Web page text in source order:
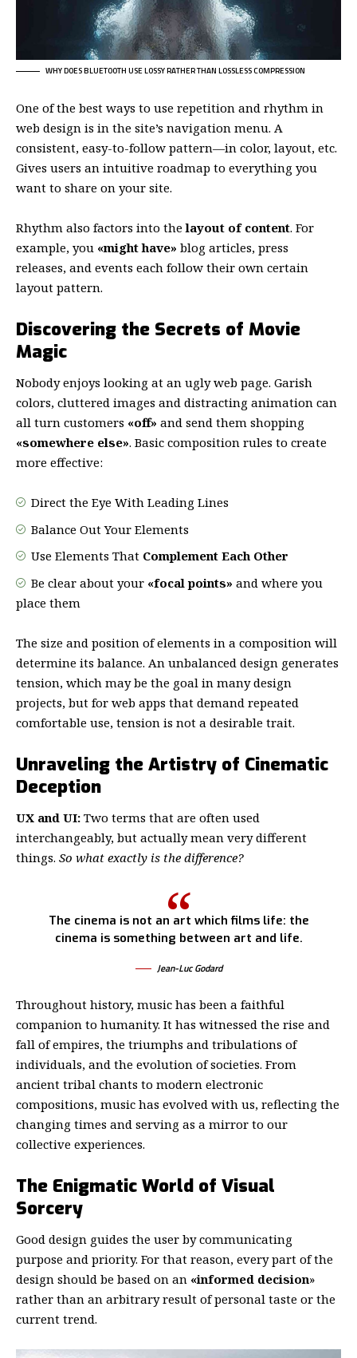
WHY DOES BLUETOOTH USE LOSSY RATHER THAN LOSSLESS COMPRESSION
One of the best ways to use repetition and rhythm in
web design is in the site’s navigation menu. A
consistent, easy-to-follow pattern—in color, layout, etc.
Gives users an intuitive roadmap to everything you
want to share on your site.
Rhythm also factors into thelayout of content. For
example, you «might have» blog articles, press
releases, and events each follow their own certain
layout pattern.
Discovering the Secrets of Movie
Magic
Nobody enjoys looking at an ugly web page. Garish
colors, cluttered images and distracting animation can
all turn customers «off» and send them shopping
«somewhere else». Basic composition rules to create
more effective:
Direct the Eye With Leading Lines
Balance Out Your Elements
Use Elements That Complement Each Other
Be clear about your «focal points» and where you
place them
The size and position of elements in a composition will
determine its balance. An unbalanced design generates
tension, which may be the goal in many design
projects, but for web apps that demand repeated
comfortable use, tension is not a desirable trait.
Unraveling the Artistry of Cinematic
Deception
UX and UI: Two terms that are often used
interchangeably, but actually mean very different
things. So what exactly is the difference?
The cinema is not an art which films life: the
cinema is something between art and life.
Jean-Luc Godard
Throughout history, music has been a faithful
companion to humanity. It has witnessed the rise and
fall of empires, the triumphs and tribulations of
individuals, and the evolution of societies. From
ancient tribal chants to modern electronic
compositions, music has evolved with us, reflecting the
changing times and serving as a mirror to our
collective experiences.
The Enigmatic World of Visual
Sorcery
Good design guides the user by communicating
purpose and priority. For that reason, every part of the
design should be based on an «informed decision»
rather than an arbitrary result of personal taste or the
current trend.